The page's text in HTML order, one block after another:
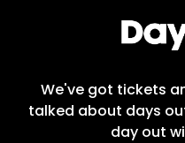
We've got tickets
talked about days
day out